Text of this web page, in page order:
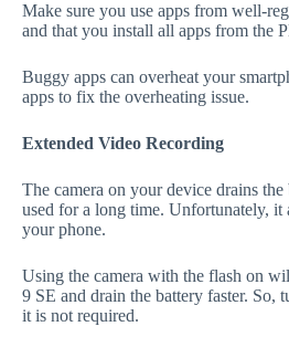
Make sure you use apps from well-
and that you install all apps from the
Buggy apps can overheat your
apps to fix the overheating issue.
Extended Video Recording
The camera on your device drains
used for a long time. Unfortunately, it
your phone.
Using the camera with the flash on
9 SE and drain the battery faster. So,
it is not required.